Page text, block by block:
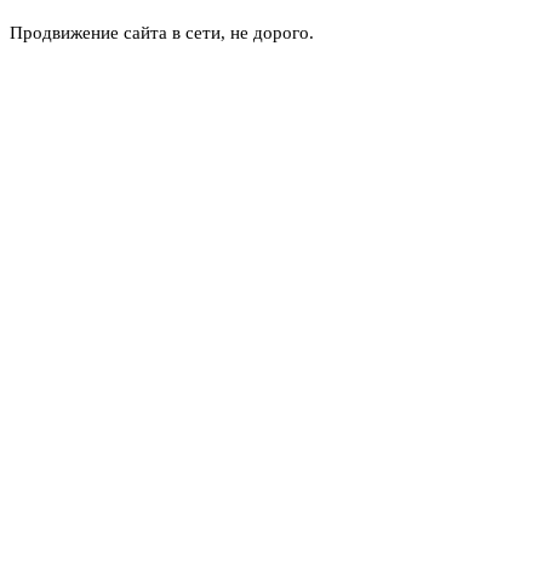
Продвижение сайта в сети, не дорого.